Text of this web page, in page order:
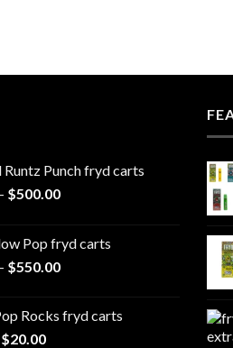
Punch fryd carts
$500.00Price
through
$500.00
Pop fryd carts
$550.00Price
through
Rocks fryd carts
Original
$20.00Current